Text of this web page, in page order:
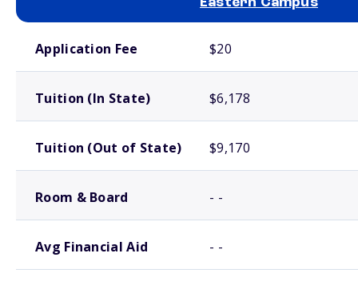
Application Fee $20
Tuition (In State) $6,178
Tuition (Out of State) $9,170
Room & Board - -
Avg Financial Aid - -